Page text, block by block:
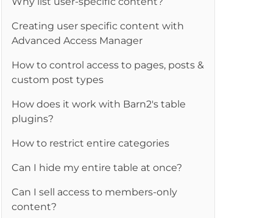
Creating user specific content with
Advanced Access Manager
How to control access to pages, posts &
custom post types
How does it work with Barn2's table
plugins?
How to restrict entire categories
Can I hide my entire table at once?
Can I sell access to members-only
content?